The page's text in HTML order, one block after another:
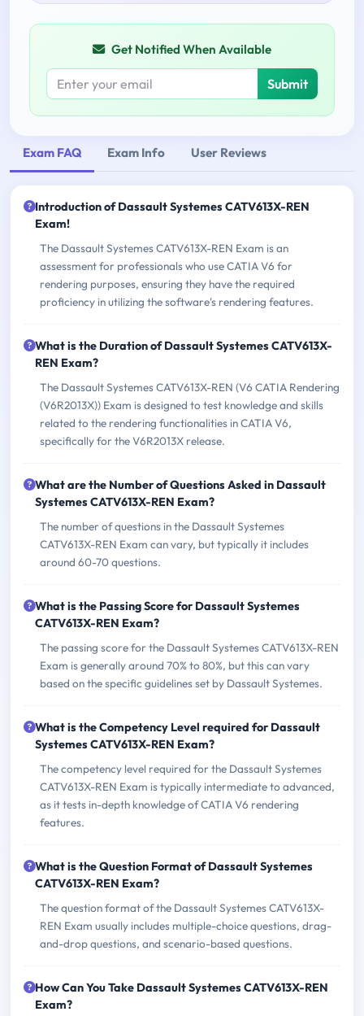
Get Notified When Available
Submit
Exam FAQ Exam Info User Reviews
Introduction of Dassault Systemes CATV613X-REN
Exam!
The Dassault Systemes CATV613X-REN Exam is an
assessment for professionals who use CATIA V6 for
rendering purposes, ensuring they have the required
proficiency in utilizing the software's rendering features.
What is the Duration of Dassault Systemes CATV613X-
REN Exam?
The Dassault Systemes CATV613X-REN (V6 CATIA Rendering
(V6R2013X)) Exam is designed to test knowledge and skills
related to the rendering functionalities in CATIA V6,
specifically for the V6R2013X release.
What are the Number of Questions Asked in Dassault
Systemes CATV613X-REN Exam?
The number of questions in the Dassault Systemes
CATV613X-REN Exam can vary, but typically it includes
around 60-70 questions.
What is the Passing Score for Dassault Systemes
CATV613X-REN Exam?
The passing score for the Dassault Systemes CATV613X-REN
Exam is generally around 70% to 80%, but this can vary
based on the specific guidelines set by Dassault Systemes.
What is the Competency Level required for Dassault
Systemes CATV613X-REN Exam?
The competency level required for the Dassault Systemes
CATV613X-REN Exam is typically intermediate to advanced,
as it tests in-depth knowledge of CATIA V6 rendering
features.
What is the Question Format of Dassault Systemes
CATV613X-REN Exam?
The question format of the Dassault Systemes CATV613X-
REN Exam usually includes multiple-choice questions, drag-
and-drop questions, and scenario-based questions.
How Can You Take Dassault Systemes CATV613X-REN
Exam?